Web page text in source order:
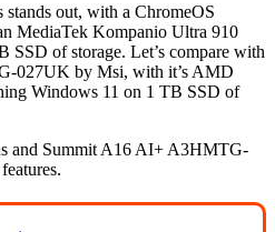
out, with a ChromeOS
MediaTek Kompanio Ultra 910
SSD of storage. Let’s compare with
027UK by Msi, with it’s AMD
Windows 11 on 1 TB SSD of
and Summit A16 AI+ A3HMTG-